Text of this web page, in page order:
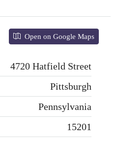
Open on Google Maps
4720 Hatfield Street
Pittsburgh
Pennsylvania
15201